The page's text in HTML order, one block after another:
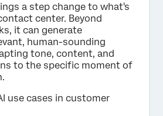
a step change to what's
center. Beyond
it can generate
human-sounding
tone, content, and
to the specific moment of
use cases in customer